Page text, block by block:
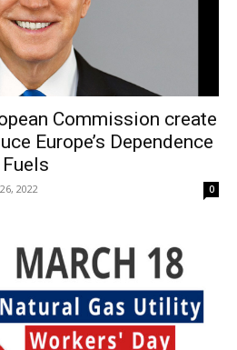
Commission create
Europe’s Dependence
2022 0